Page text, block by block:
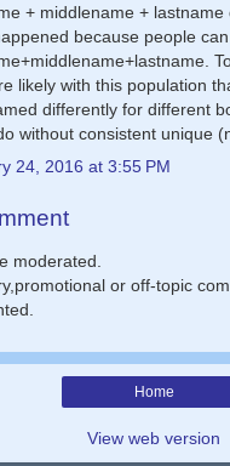
+ middlename + lastname
because people
likely with this population
differently for different
without consistent unique
24, 2016 at 3:55 PM
moderated.
or off-topic
Home
View web version